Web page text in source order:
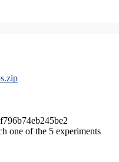
one of the 5 experiments